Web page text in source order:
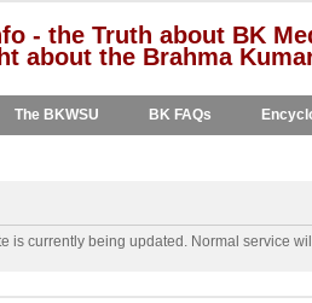
- the Truth about BK
about the Brahma
The BKWSU BK FAQs
is currently being updated. Normal service